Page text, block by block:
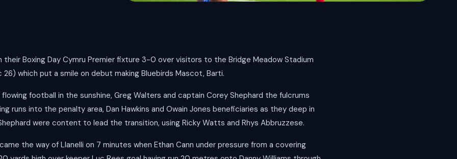
Boxing Day Cymru Premier fixture 3-0 over visitors to the Bridge Meadow Stadium
26) which put a smile on debut making Bluebirds Mascot, Barti.
football in the sunshine, Greg Walters and captain Corey Shephard the fulcrums
runs into the penalty area, Dan Hawkins and Owain Jones beneficiaries as they deep in
were content to lead the transition, using Ricky Watts and Rhys Abbruzzese.
the way of Llanelli on 7 minutes when Ethan Cann under pressure from a covering